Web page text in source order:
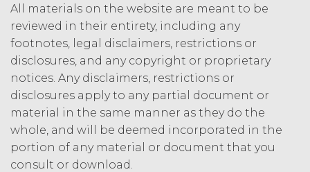
Agreement by providing written
notice of non-renewal to the other
party at least thirty (30) days prior
to the expiration of the Term. Either
party may terminate this
Agreement (including any Order
Form), effective on written notice
to the other party, if the other party
materially breaches this
Agreement, and such breach
remains uncured thirty (30) days
All materials on the website are meant to be
reviewed in their entirety, including any
footnotes, legal disclaimers, restrictions or
disclosures, and any copyright or proprietary
notices. Any disclaimers, restrictions or
disclosures apply to any partial document or
material in the same manner as they do the
whole, and will be deemed incorporated in the
portion of any material or document that you
consult or download.